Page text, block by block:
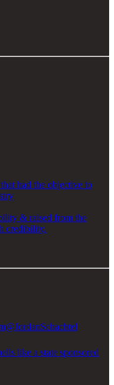
had the objective to
& raised from the
credibility.
@JordanSchachtel
like a state sponsored